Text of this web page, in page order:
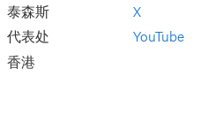
泰森斯
代表处
香港
X
YouTube